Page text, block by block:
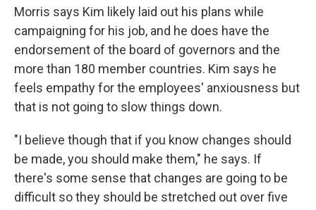
Morris says Kim likely laid out his plans while
campaigning for his job, and he does have the
endorsement of the board of governors and the
more than 180 member countries. Kim says he
feels empathy for the employees' anxiousness but
that is not going to slow things down.
"I believe though that if you know changes should
be made, you should make them," he says. If
there's some sense that changes are going to be
difficult so they should be stretched out over five